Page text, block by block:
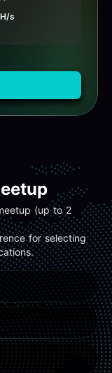
s
(up to 2
for selecting